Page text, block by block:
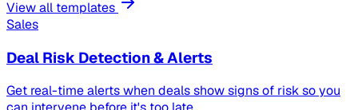
View all templates
Sales
Deal Risk Detection & Alerts
Get real-time alerts when deals show signs of risk so you